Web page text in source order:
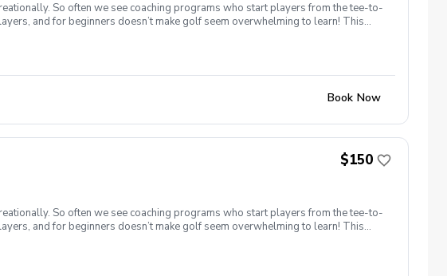
So often we see coaching programs who start players from the tee-to-
and for beginners doesn’t make golf seem overwhelming to learn! This
Stars curriculum provides junior golfers of any skill level with the most
to shooting 36 or better for 9-holes! Level 1 – 270 yards (30 yards per
yards (180 yards per hole) Level 5 – 2,160 yards (240 yards per hole) To
Book Now
$150
So often we see coaching programs who start players from the tee-to-
and for beginners doesn’t make golf seem overwhelming to learn! This
Stars curriculum provides junior golfers of any skill level with the most
to shooting 36 or better for 9-holes! Level 1 – 270 yards (30 yards per
yards (180 yards per hole) Level 5 – 2,160 yards (240 yards per hole) To